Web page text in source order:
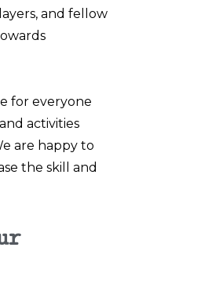
and fellow
for everyone
activities
are happy to
the skill and